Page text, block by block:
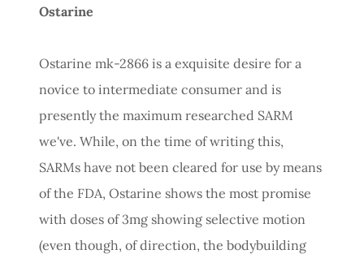
Ostarine
Ostarine mk-2866 is a exquisite desire for a
novice to intermediate consumer and is
presently the maximum researched SARM
we've. While, on the time of writing this,
SARMs have not been cleared for use by means
of the FDA, Ostarine shows the most promise
with doses of 3mg showing selective motion
(even though, of direction, the bodybuilding